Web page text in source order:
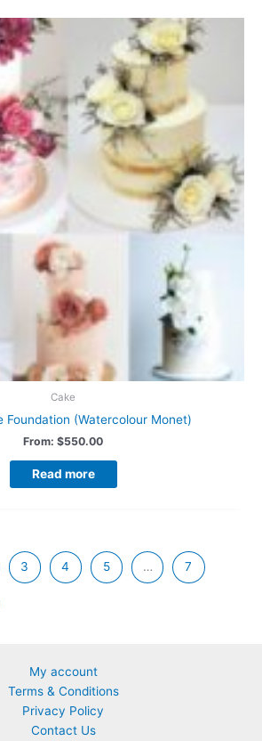
Cake
Foundation (Watercolour Monet)
From: $550.00
Read more
3 4 5 … 7
My account
Terms & Conditions
Privacy Policy
Contact Us